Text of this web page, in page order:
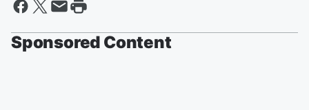
Sponsored Content